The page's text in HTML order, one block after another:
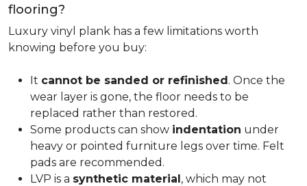
flooring?
Luxury vinyl plank has a few limitations worth
knowing before you buy:
It cannot be sanded or refinished. Once the
wear layer is gone, the floor needs to be
replaced rather than restored.
Some products can show indentation under
heavy or pointed furniture legs over time. Felt
pads are recommended.
LVP is a synthetic material, which may not